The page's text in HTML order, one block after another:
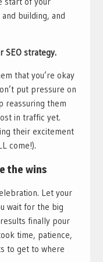
building, and
SEO strategy.
that you’re okay
put pressure on
reassuring them
in traffic yet.
their excitement
come!).
the wins
Let your
wait for the big
finally pour
time, patience,
to get to where